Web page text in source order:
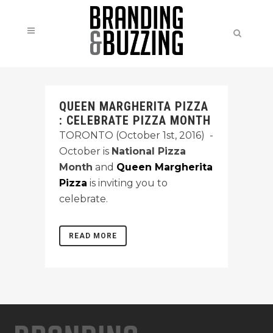
QUEEN MARGHERITA PIZZA
: CELEBRATE PIZZA MONTH
TORONTO (October 1st, 2016) -
October is National Pizza
Month and Queen Margherita
Pizza is inviting you to
celebrate.
READ MORE